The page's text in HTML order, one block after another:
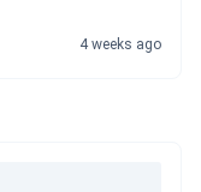
4 weeks ago